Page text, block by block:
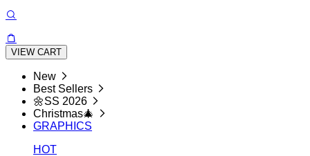
VIEW CART
New
Best Sellers
🌼SS 2026
Christmas🎄
GRAPHICS
HOT